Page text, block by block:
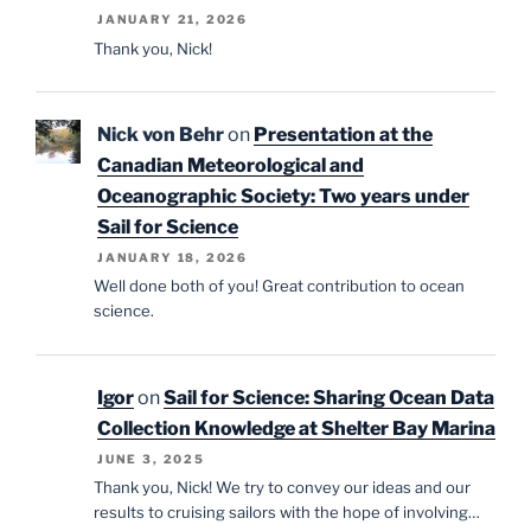
JANUARY 21, 2026
Thank you, Nick!
Nick von Behron Presentation at the
Canadian Meteorological and
Oceanographic Society: Two years under
Sail for Science
JANUARY 18, 2026
Well done both of you! Great contribution to ocean
science.
IgoronSail for Science: Sharing Ocean Data
Collection Knowledge at Shelter Bay Marina
JUNE 3, 2025
Thank you, Nick! We try to convey our ideas and our
results to cruising sailors with the hope of involving…